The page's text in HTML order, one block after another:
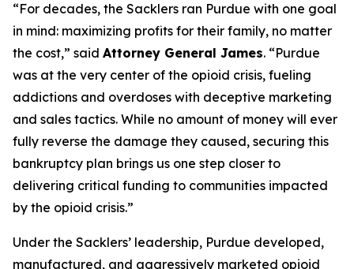
“For decades, the Sacklers ran Purdue with one goal
in mind: maximizing profits for their family, no matter
the cost,” said Attorney General James. “Purdue
was at the very center of the opioid crisis, fueling
addictions and overdoses with deceptive marketing
and sales tactics. While no amount of money will ever
fully reverse the damage they caused, securing this
bankruptcy plan brings us one step closer to
delivering critical funding to communities impacted
by the opioid crisis.”
Under the Sacklers’ leadership, Purdue developed,
manufactured, and aggressively marketed opioid